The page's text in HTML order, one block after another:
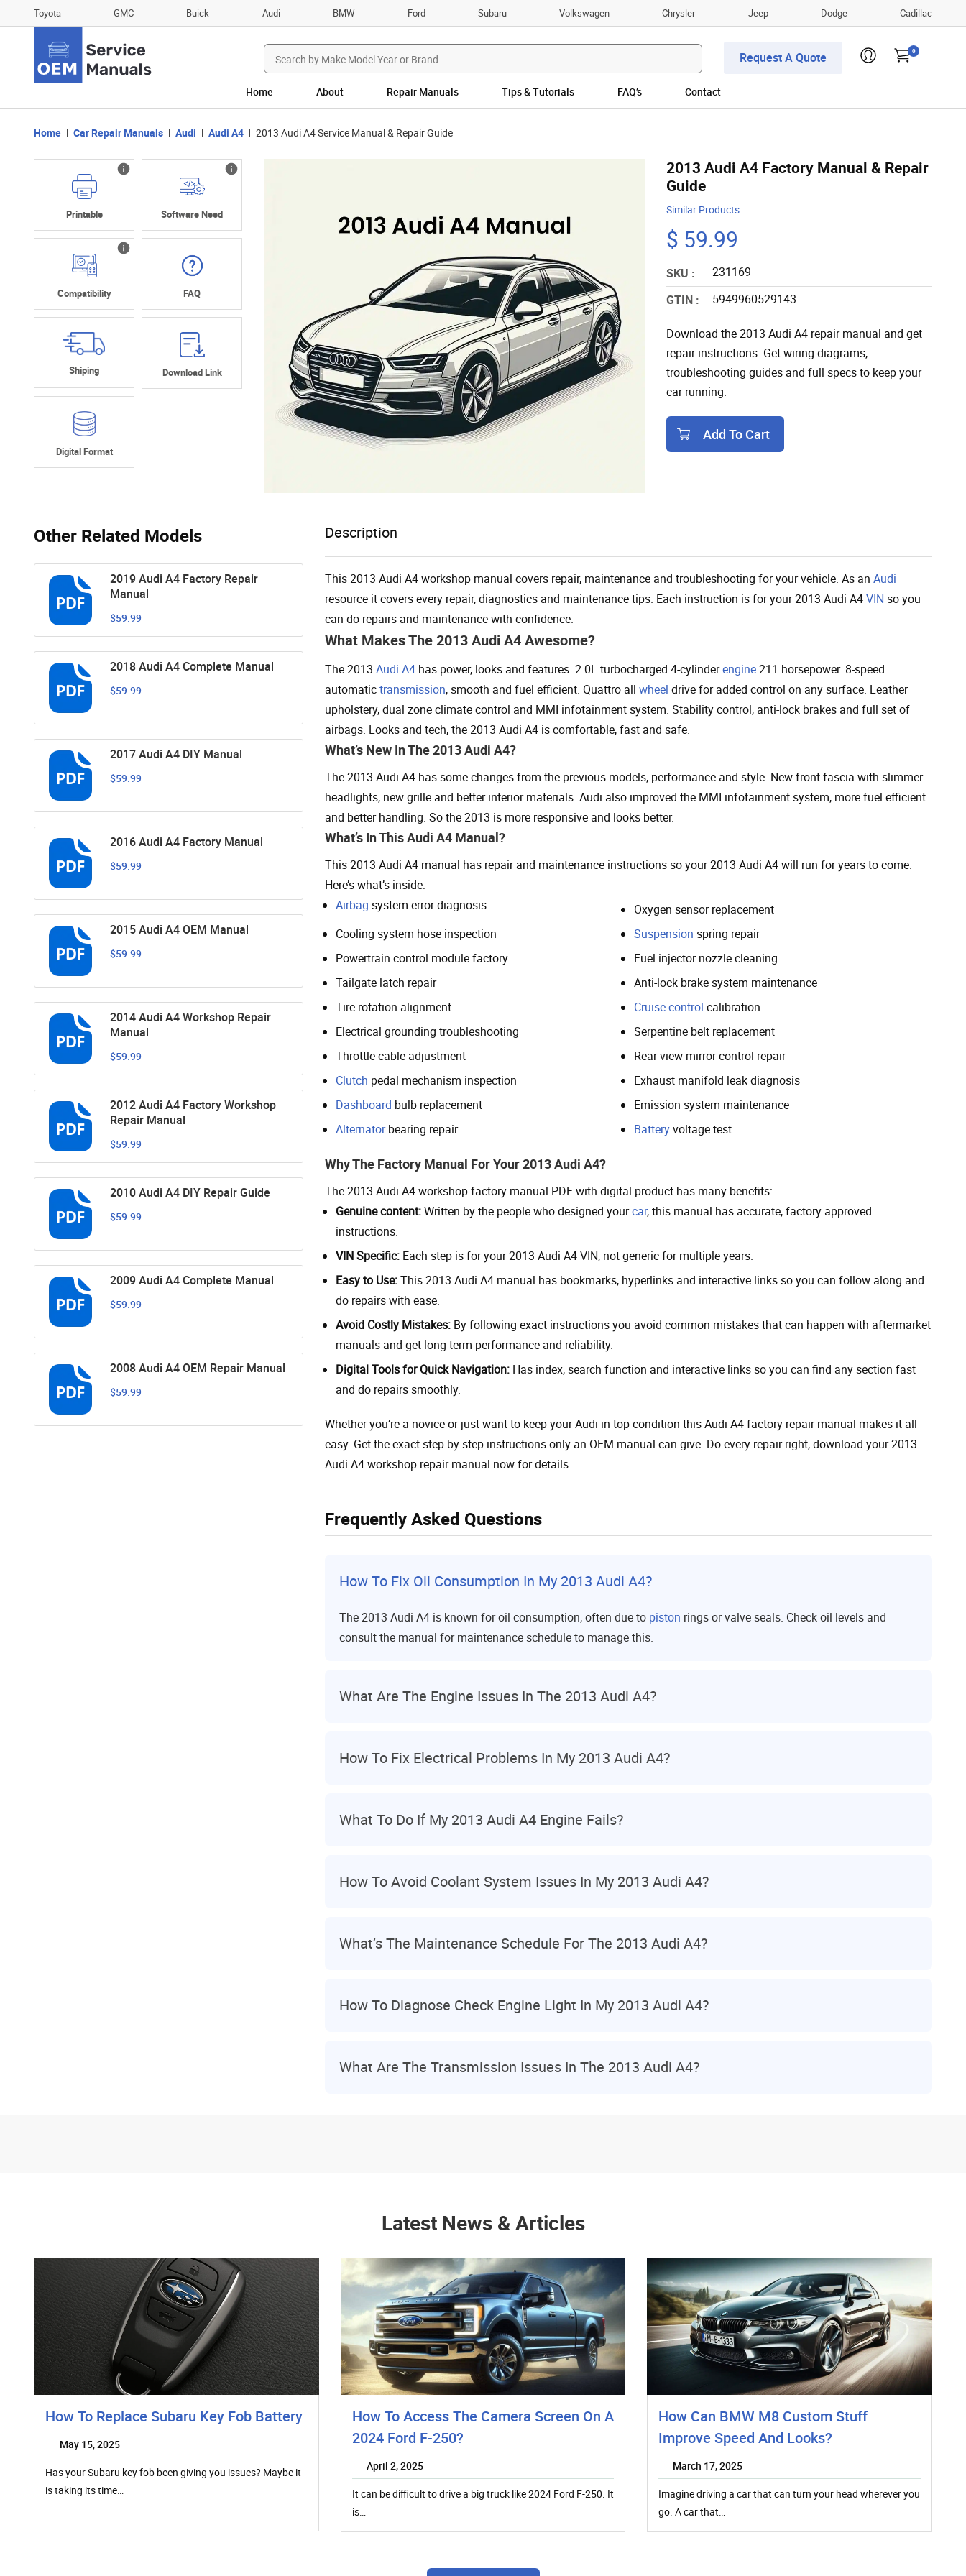
Toyota GMC Buick Audi BMW Ford Subaru Volkswagen Chrysler Jeep Dodge Cadillac
Search
for:
Request A Quote 0
Home About Repair Manuals Tips & Tutorials FAQ’s Contact
Home Car Repair Manuals Audi Audi A4 2013 Audi A4 Service Manual & Repair Guide
2013 Audi A4 Factory Manual & Repair
Guide
Similar Products
$ 59.99
SKU :
231169
GTIN :
5949960529143
Download the 2013 Audi A4 repair manual and get
repair instructions. Get wiring diagrams,
troubleshooting guides and full specs to keep your
car running.
Add To Cart
Printable Software Need
Compatibility FAQ
Shiping Download Link
Digital Format
Other Related Models
2019 Audi A4 Factory Repair
Manual
$59.99
2018 Audi A4 Complete Manual
$59.99
2017 Audi A4 DIY Manual
$59.99
2016 Audi A4 Factory Manual
$59.99
2015 Audi A4 OEM Manual
$59.99
2014 Audi A4 Workshop Repair
Manual
$59.99
2012 Audi A4 Factory Workshop
Repair Manual
$59.99
2010 Audi A4 DIY Repair Guide
$59.99
2009 Audi A4 Complete Manual
$59.99
2008 Audi A4 OEM Repair Manual
$59.99
Description
This 2013 Audi A4 workshop manual covers repair, maintenance and troubleshooting for your vehicle. As an Audi
resource it covers every repair, diagnostics and maintenance tips. Each instruction is for your 2013 Audi A4VIN so you
can do repairs and maintenance with confidence.
What Makes The 2013 Audi A4 Awesome?
The 2013 Audi A4 has power, looks and features. 2.0L turbocharged 4-cylinderengine211 horsepower. 8-speed
automatictransmission, smooth and fuel efficient. Quattro all wheel drive for added control on any surface. Leather
upholstery, dual zone climate control and MMI infotainment system. Stability control, anti-lock brakes and full set of
airbags. Looks and tech, the 2013 Audi A4 is comfortable, fast and safe.
What’s New In The 2013 Audi A4?
The 2013 Audi A4 has some changes from the previous models, performance and style. New front fascia with slimmer
headlights, new grille and better interior materials. Audi also improved the MMI infotainment system, more fuel efficient
and better handling. So the 2013 is more responsive and looks better.
What’s In This Audi A4 Manual?
This 2013 Audi A4 manual has repair and maintenance instructions so your 2013 Audi A4 will run for years to come.
Here’s what’s inside:-
Airbag system error diagnosis
Oxygen sensor replacement
Cooling system hose inspection
Suspension spring repair
Powertrain control module factory
Fuel injector nozzle cleaning
Tailgate latch repair
Anti-lock brake system maintenance
Tire rotation alignment
Cruise control calibration
Electrical grounding troubleshooting
Serpentine belt replacement
Throttle cable adjustment
Rear-view mirror control repair
Clutch pedal mechanism inspection
Exhaust manifold leak diagnosis
Dashboard bulb replacement
Emission system maintenance
Alternatorbearing repair Batteryvoltage test
Why The Factory Manual For Your 2013 Audi A4?
The 2013 Audi A4 workshop factory manual PDF with digital product has many benefits:
Genuine content:Written by the people who designed yourcar, this manual has accurate, factory approved
instructions.
VIN Specific: Each step is for your 2013 Audi A4 VIN, not generic for multiple years.
Easy to Use:This 2013 Audi A4 manual has bookmarks, hyperlinks and interactive links so you can follow along and
do repairs with ease.
Avoid Costly Mistakes: By following exact instructions you avoid common mistakes that can happen with aftermarket
manuals and get long term performance and reliability.
Digital Tools for Quick Navigation: Has index, search function and interactive links so you can find any section fast
and do repairs smoothly.
Whether you’re a novice or just want to keep your Audi in top condition this Audi A4 factory repair manual makes it all
easy. Get the exact step by step instructions only an OEM manual can give. Do every repair right, download your 2013
Audi A4 workshop repair manual now for details.
Frequently Asked Questions
How To Fix Oil Consumption In My 2013 Audi A4?
The 2013 Audi A4 is known for oil consumption, often due to piston rings or valve seals. Check oil levels and
consult the manual for maintenance schedule to manage this.
What Are The Engine Issues In The 2013 Audi A4?
How To Fix Electrical Problems In My 2013 Audi A4?
What To Do If My 2013 Audi A4 Engine Fails?
How To Avoid Coolant System Issues In My 2013 Audi A4?
What’s The Maintenance Schedule For The 2013 Audi A4?
How To Diagnose Check Engine Light In My 2013 Audi A4?
What Are The Transmission Issues In The 2013 Audi A4?
Latest News & Articles
How To Replace Subaru Key Fob Battery
May 15, 2025
Has your Subaru key fob been giving you issues? Maybe it
is taking its time…
How To Access The Camera Screen On A
2024 Ford F-250?
April 2, 2025
It can be difficult to drive a big truck like 2024 Ford F-250. It
is…
How Can BMW M8 Custom Stuff
Improve Speed And Looks?
March 17, 2025
Imagine driving a car that can turn your head wherever you
go. A car that…